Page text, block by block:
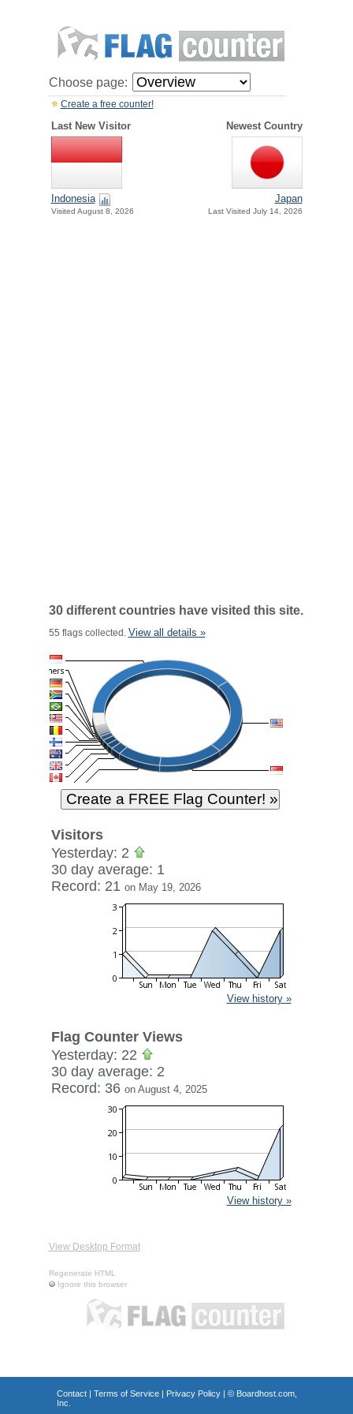
Choose page:
Create a free counter!
Last New Visitor Newest Country
Indonesia
Visited August 8, 2026
Japan
Last Visited July 14, 2026
30 different countries have visited this site.
55 flags collected. View all details »
Visitors
Yesterday: 2
30 day average: 1
Record: 21 on May 19, 2026
View history »
Flag Counter Views
Yesterday: 22
30 day average: 2
Record: 36 on August 4, 2025
View history »
View Desktop Format
Regenerate HTML
Ignore this browser
Contact| Terms of Service| Privacy Policy| © Boardhost.com,
Inc.